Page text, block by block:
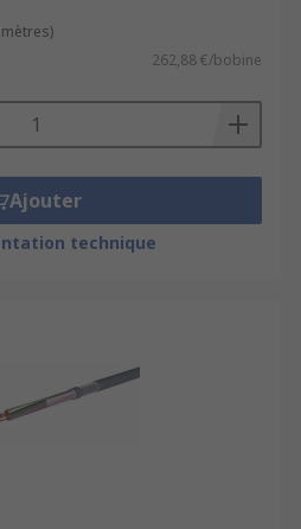
262,88 €/bobine
Ajouter
technique